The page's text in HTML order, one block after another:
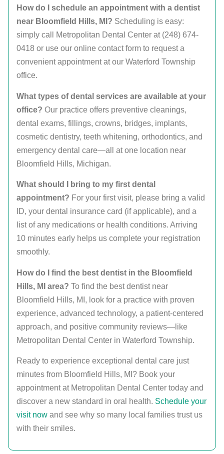
How do I schedule an appointment with a dentist
near Bloomfield Hills, MI? Scheduling is easy:
simply call Metropolitan Dental Center at (248) 674-
0418 or use our online contact form to request a
convenient appointment at our Waterford Township
office.
What types of dental services are available at your
office? Our practice offers preventive cleanings,
dental exams, fillings, crowns, bridges, implants,
cosmetic dentistry, teeth whitening, orthodontics, and
emergency dental care—all at one location near
Bloomfield Hills, Michigan.
What should I bring to my first dental
appointment? For your first visit, please bring a valid
ID, your dental insurance card (if applicable), and a
list of any medications or health conditions. Arriving
10 minutes early helps us complete your registration
smoothly.
How do I find the best dentist in the Bloomfield
Hills, MI area? To find the best dentist near
Bloomfield Hills, MI, look for a practice with proven
experience, advanced technology, a patient-centered
approach, and positive community reviews—like
Metropolitan Dental Center in Waterford Township.
Ready to experience exceptional dental care just
minutes from Bloomfield Hills, MI? Book your
appointment at Metropolitan Dental Center today and
discover a new standard in oral health. Schedule your
visit now and see why so many local families trust us
with their smiles.